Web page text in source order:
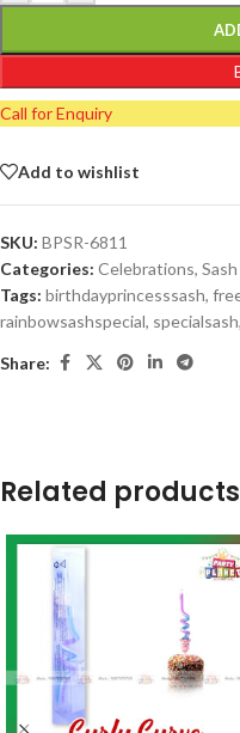
Call for Enquiry
Add to wishlist
SKU: BPSR-6811
Categories: Celebrations, Sash
Tags: birthdayprincesssash,
rainbowsashspecial, specialsash,
Share:
Related products